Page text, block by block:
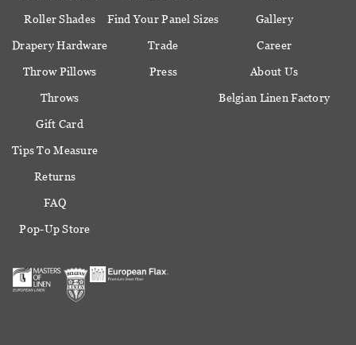
Roller Shades
Drapery Hardware
Throw Pillows
Throws
Gift Card
Find Your Panel Sizes
Trade
Press
Gallery
Career
About Us
Belgian Linen Factory
Tips To Measure
Returns
FAQ
Pop-Up Store